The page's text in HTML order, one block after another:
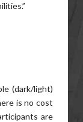
(dark/light)
is no cost
are